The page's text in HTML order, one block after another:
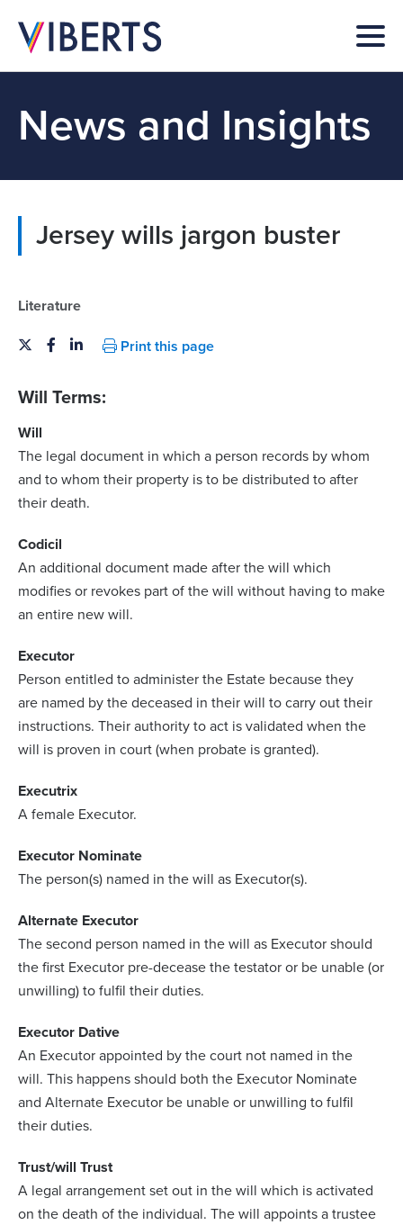
News and Insights
Jersey wills jargon buster
Literature
Print this page
Will Terms:
Will
The legal document in which a person records by whom
and to whom their property is to be distributed to after
their death.
Codicil
An additional document made after the will which
modifies or revokes part of the will without having to make
an entire new will.
Executor
Person entitled to administer the Estate because they
are named by the deceased in their will to carry out their
instructions. Their authority to act is validated when the
will is proven in court (when probate is granted).
Executrix
A female Executor.
Executor Nominate
The person(s) named in the will as Executor(s).
Alternate Executor
The second person named in the will as Executor should
the first Executor pre-decease the testator or be unable (or
unwilling) to fulfil their duties.
Executor Dative
An Executor appointed by the court not named in the
will. This happens should both the Executor Nominate
and Alternate Executor be unable or unwilling to fulfil
their duties.
Trust/will Trust
A legal arrangement set out in the will which is activated
on the death of the individual. The will appoints a trustee